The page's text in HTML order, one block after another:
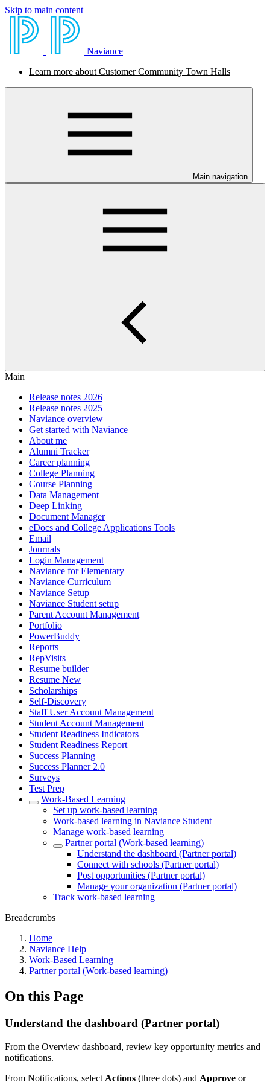
Skip to main content
Naviance
Learn more about Customer Community Town Halls
Main navigation
Main
Release notes 2026
Release notes 2025
Naviance overview
Get started with Naviance
About me
Alumni Tracker
Career planning
College Planning
Course Planning
Data Management
Deep Linking
Document Manager
eDocs and College Applications Tools
Email
Journals
Login Management
Naviance for Elementary
Naviance Curriculum
Naviance Setup
Naviance Student setup
Parent Account Management
Portfolio
PowerBuddy
Reports
RepVisits
Resume builder
Resume New
Scholarships
Self-Discovery
Staff User Account Management
Student Account Management
Student Readiness Indicators
Student Readiness Report
Success Planning
Success Planner 2.0
Surveys
Test Prep
Work-Based Learning
Set up work-based learning
Work-based learning in Naviance Student
Manage work-based learning
Partner portal (Work-based learning)
Understand the dashboard (Partner portal)
Connect with schools (Partner portal)
Post opportunities (Partner portal)
Manage your organization (Partner portal)
Track work-based learning
Breadcrumbs
Home
Naviance Help
Work-Based Learning
Partner portal (Work-based learning)
On this Page
Understand the dashboard (Partner portal)
From the Overview dashboard, review key opportunity metrics and
notifications.
From Notifications, select Actions (three dots) and Approve or